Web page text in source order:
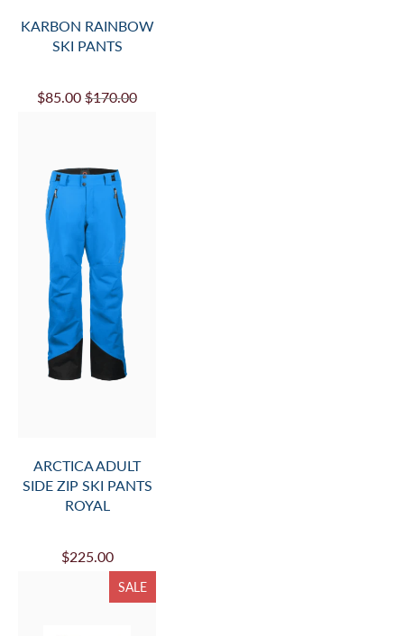
KARBON RAINBOW
SKI PANTS
$85.00 $170.00
ARCTICA ADULT
SIDE ZIP SKI PANTS
ROYAL
$225.00
SALE